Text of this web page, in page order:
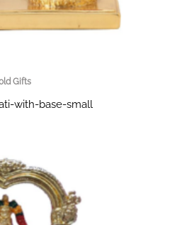
Gifts
with-base-small